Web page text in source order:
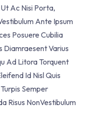
Ac Nisi Porta,
Ante Ipsum
Posuere Cubilia
Diamraesent Varius
Ad Litora Torquent
Id Nisl Quis
Semper
Risus NonVestibulum